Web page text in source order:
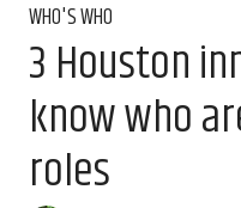
WHO'S WHO
3 Houston
know who
roles